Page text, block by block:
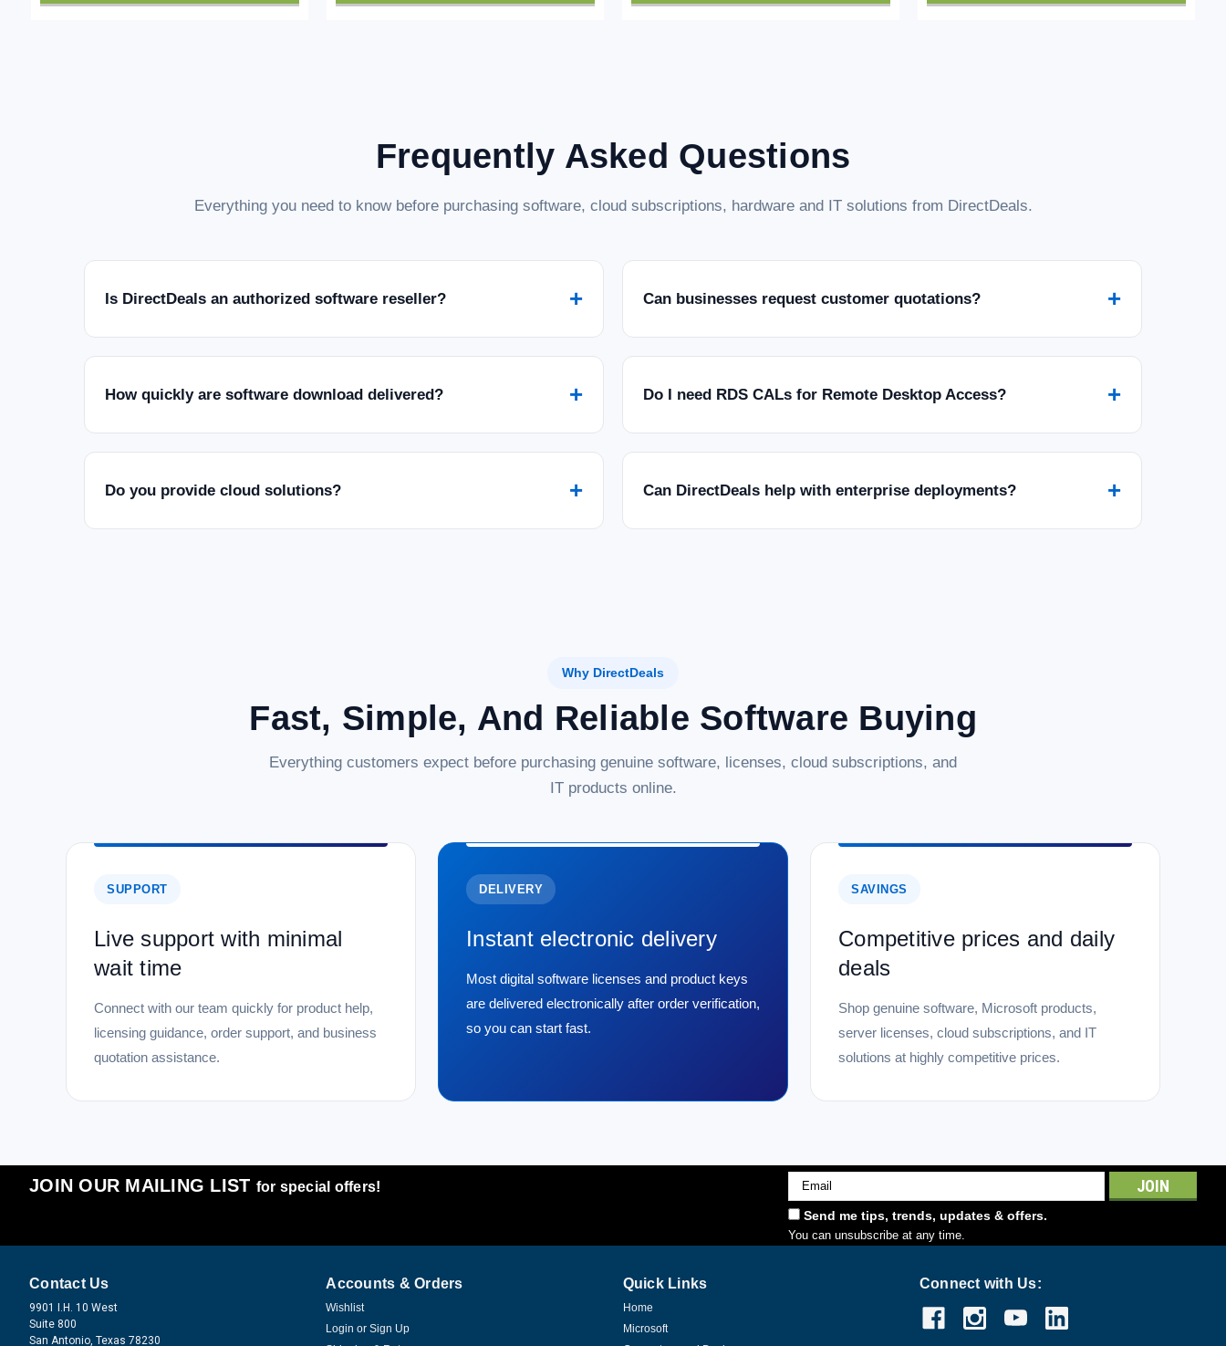
Frequently Asked Questions
Everything you need to know before purchasing software, cloud subscriptions, hardware and IT solutions from DirectDeals.
Is DirectDeals an authorized software reseller? + Can businesses request customer quotations? +
How quickly are software download delivered? + Do I need RDS CALs for Remote Desktop Access? +
Do you provide cloud solutions? + Can DirectDeals help with enterprise deployments? +
Why DirectDeals
Fast, Simple, And Reliable Software Buying
Everything customers expect before purchasing genuine software, licenses, cloud subscriptions, and
IT products online.
SUPPORT
Live support with minimal
wait time
Connect with our team quickly for product help,
licensing guidance, order support, and business
quotation assistance.
DELIVERY
Instant electronic delivery
Most digital software licenses and product keys
are delivered electronically after order verification,
so you can start fast.
SAVINGS
Competitive prices and daily
deals
Shop genuine software, Microsoft products,
server licenses, cloud subscriptions, and IT
solutions at highly competitive prices.
JOIN OUR MAILING LIST for special offers!
Email
Address
Send me tips, trends, updates & offers.
You can unsubscribe at any time.
Contact Us
9901 I.H. 10 West
Suite 800
San Antonio, Texas 78230
Accounts & Orders
Wishlist
Login or Sign Up
Quick Links
Home
Microsoft
Connect with Us: